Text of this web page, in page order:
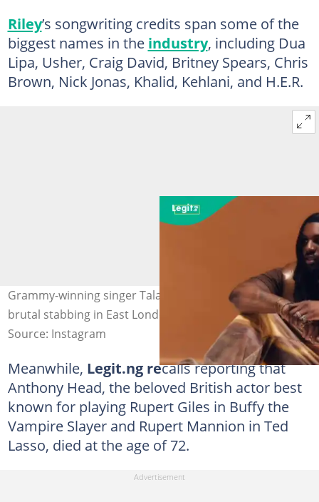
Riley’s songwriting credits span some of the
biggest names in the industry, including Dua
Lipa, Usher, Craig David, Britney Spears, Chris
Brown, Nick Jonas, Khalid, Kehlani, and H.E.R.
Grammy-winning singer Talay Riley passes away after a
brutal stabbing in East London. Credit: @talayreiley
Source: Instagram
Meanwhile, Legit.ng recalls reporting that
Anthony Head, the beloved British actor best
known for playing Rupert Giles in Buffy the
Vampire Slayer and Rupert Mannion in Ted
Lasso, died at the age of 72.